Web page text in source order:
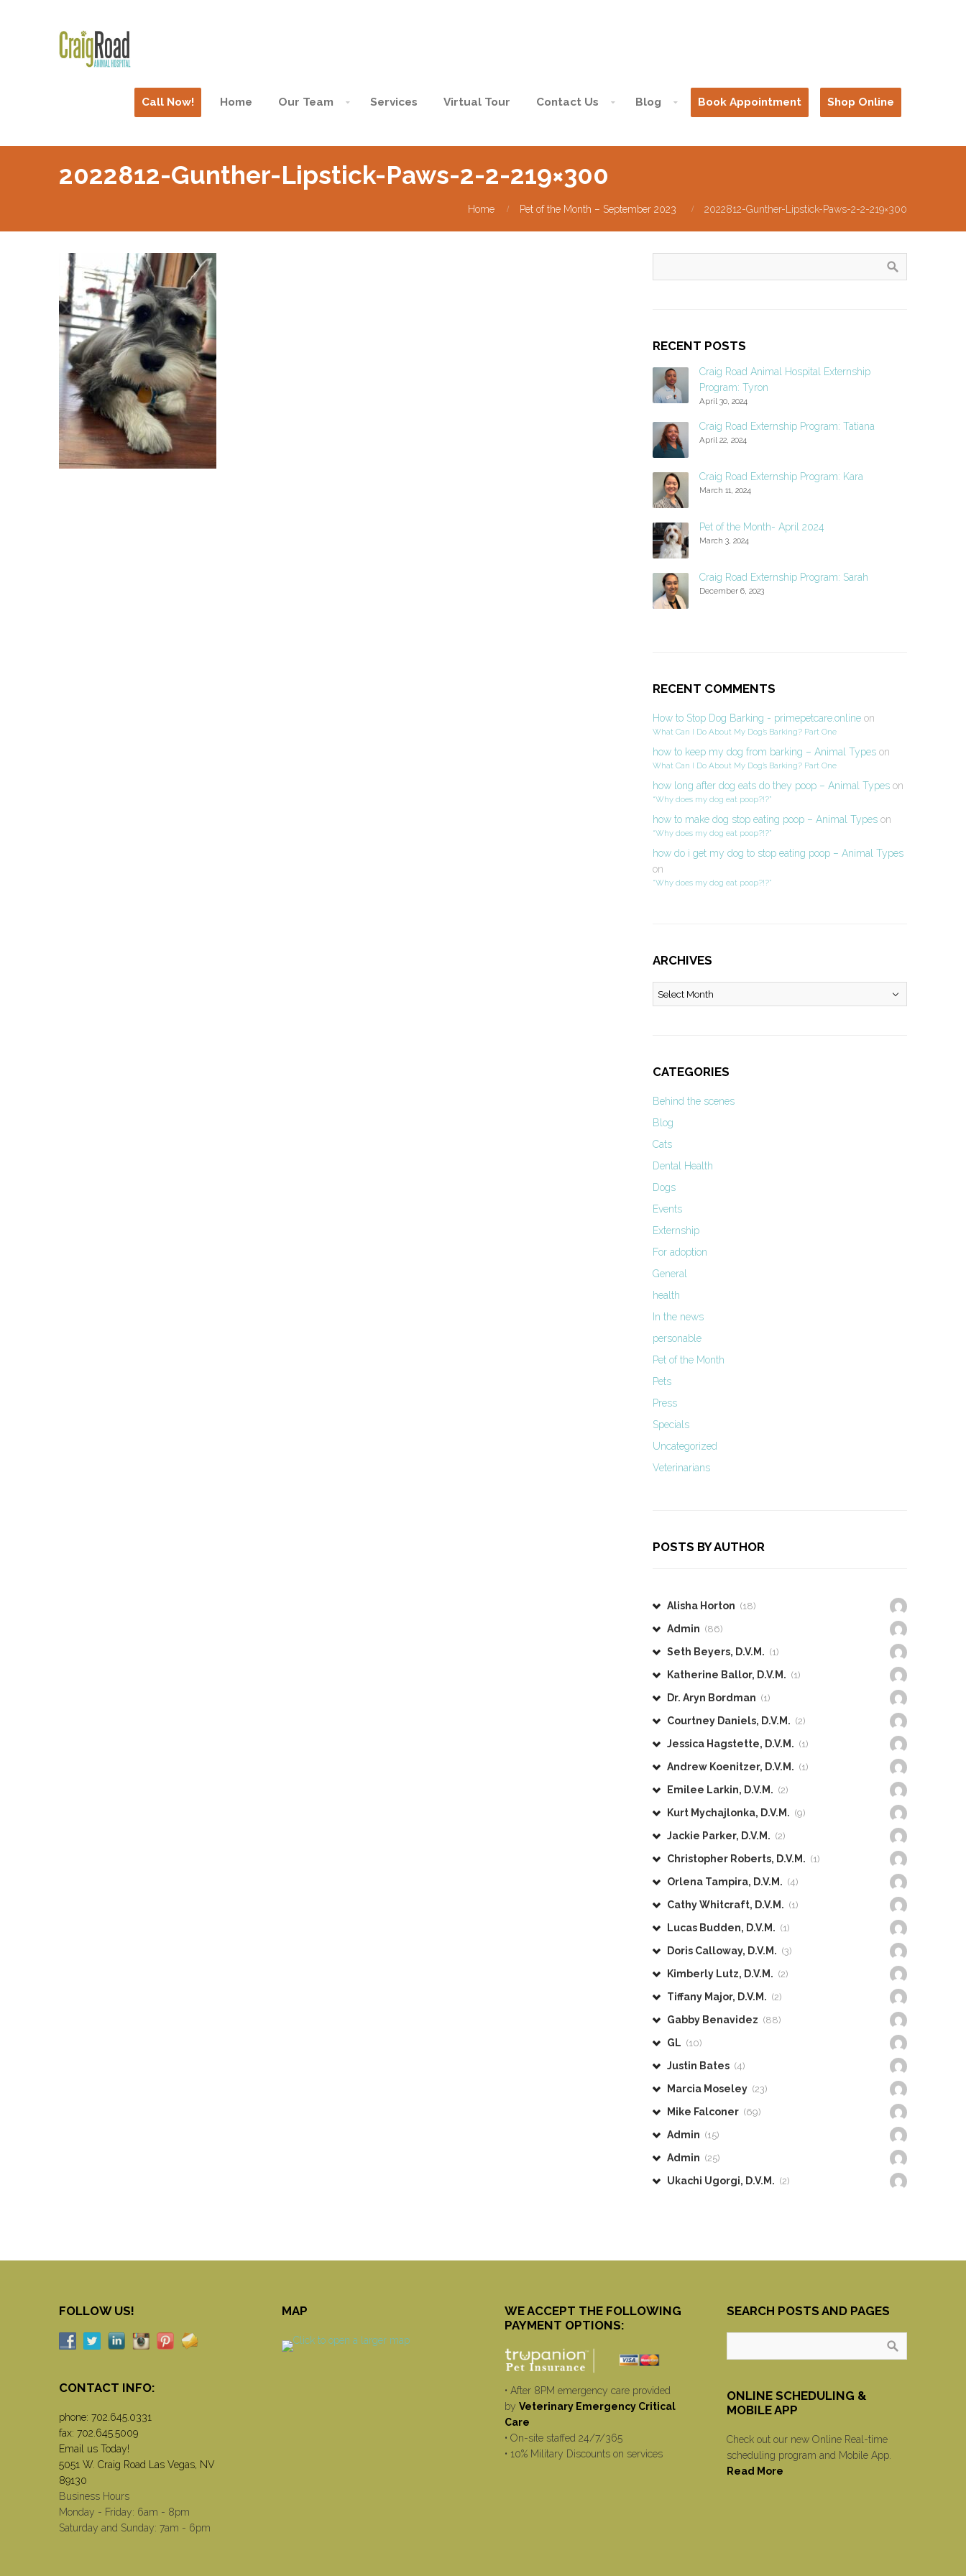
Call Now! Home Our Team Services Virtual Tour Contact Us Blog Book Appointment Shop Online
2022812-Gunther-Lipstick-Paws-2-2-219×300
Home Pet of the Month – September 2023 2022812-Gunther-Lipstick-Paws-2-2-219×300
RECENT POSTS
Craig Road Animal Hospital Externship
Program: Tyron
April 30, 2024
Craig Road Externship Program: Tatiana
April 22, 2024
Craig Road Externship Program: Kara
March 11, 2024
Pet of the Month- April 2024
March 3, 2024
Craig Road Externship Program: Sarah
December 6, 2023
RECENT COMMENTS
How to Stop Dog Barking - primepetcare.onlineon
What Can I Do About My Dog’s Barking? Part One
how to keep my dog from barking – Animal Typeson
What Can I Do About My Dog’s Barking? Part One
how long after dog eats do they poop – Animal Typeson
“Why does my dog eat poop?!?”
how to make dog stop eating poop – Animal Typeson
“Why does my dog eat poop?!?”
how do i get my dog to stop eating poop – Animal Types
on
“Why does my dog eat poop?!?”
ARCHIVES
Archives
CATEGORIES
Behind the scenes
Blog
Cats
Dental Health
Dogs
Events
Externship
For adoption
General
health
In the news
personable
Pet of the Month
Pets
Press
Specials
Uncategorized
Veterinarians
POSTS BY AUTHOR
Alisha Horton (18)
Admin (86)
Seth Beyers, D.V.M. (1)
Katherine Ballor, D.V.M. (1)
Dr. Aryn Bordman (1)
Courtney Daniels, D.V.M. (2)
Jessica Hagstette, D.V.M. (1)
Andrew Koenitzer, D.V.M. (1)
Emilee Larkin, D.V.M. (2)
Kurt Mychajlonka, D.V.M. (9)
Jackie Parker, D.V.M. (2)
Christopher Roberts, D.V.M. (1)
Orlena Tampira, D.V.M. (4)
Cathy Whitcraft, D.V.M. (1)
Lucas Budden, D.V.M. (1)
Doris Calloway, D.V.M. (3)
Kimberly Lutz, D.V.M. (2)
Tiffany Major, D.V.M. (2)
Gabby Benavidez (88)
GL (10)
Justin Bates (4)
Marcia Moseley (23)
Mike Falconer (69)
Admin (15)
Admin (25)
Ukachi Ugorgi, D.V.M. (2)
FOLLOW US!
CONTACT INFO:
phone: 702.645.0331
fax: 702.645.5009
Email us Today!
5051 W. Craig Road Las Vegas, NV
89130
Business Hours
Monday - Friday: 6am - 8pm
Saturday and Sunday: 7am - 6pm
MAP
WE ACCEPT THE FOLLOWING
PAYMENT OPTIONS:
• After 8PM emergency care provided
by Veterinary Emergency Critical
Care
• On-site staffed 24/7/365
• 10% Military Discounts on services
SEARCH POSTS AND PAGES
ONLINE SCHEDULING &
MOBILE APP
Check out our new Online Real-time
scheduling program and Mobile App.
Read More